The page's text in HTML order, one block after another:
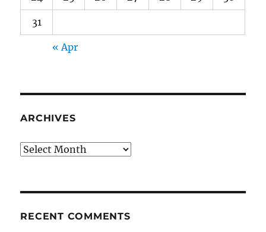
31
« Apr
ARCHIVES
Archives
RECENT COMMENTS